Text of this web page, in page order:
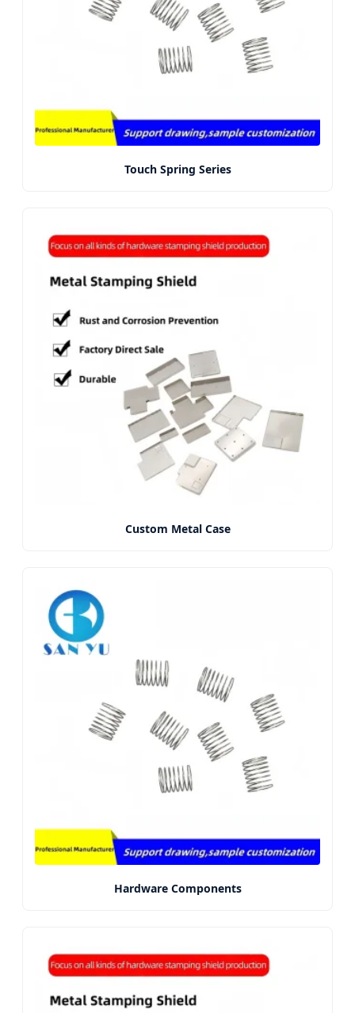
Touch Spring Series
Custom Metal Case
Hardware Components